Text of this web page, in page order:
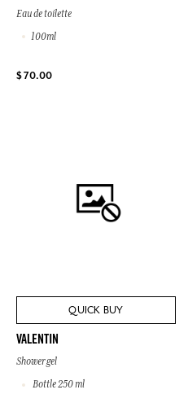
Eau de toilette
100ml
$ 70.00
QUICK BUY
VALENTIN
Shower gel
Bottle 250 ml